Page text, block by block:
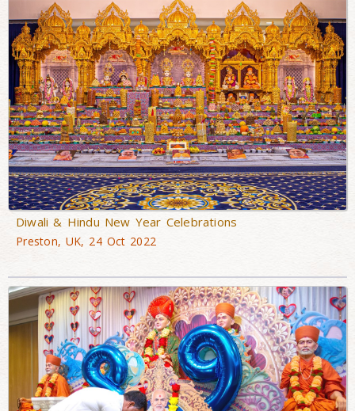
Diwali & Hindu New Year Celebrations
Preston, UK, 24 Oct 2022